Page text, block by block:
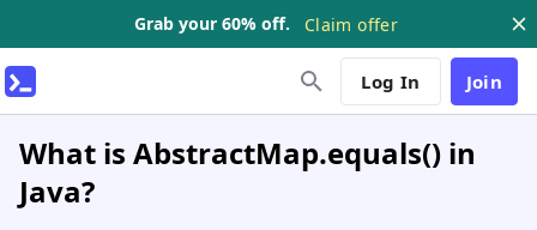
Grab your 60% off. Claim offer
Log In Join
What is AbstractMap.equals() in
Java?